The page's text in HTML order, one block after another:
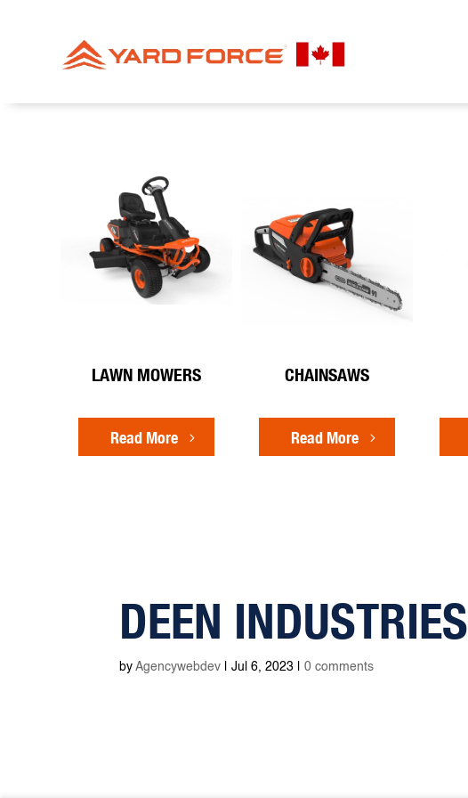
LAWN MOWERS
Read More
CHAINSAWS
Read More
DEEN INDUSTRIES
byAgencywebdev |Jul 6, 2023 |0 comments